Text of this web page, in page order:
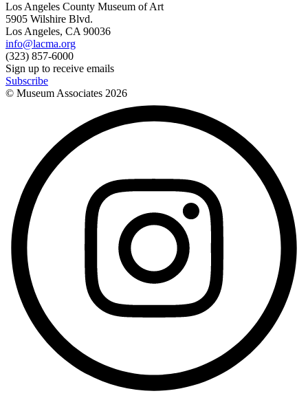
Los Angeles County Museum of Art
5905 Wilshire Blvd.
Los Angeles, CA 90036
info@lacma.org
(323) 857-6000
Sign up to receive emails
Subscribe
© Museum Associates 2026